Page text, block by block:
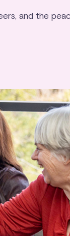
and the